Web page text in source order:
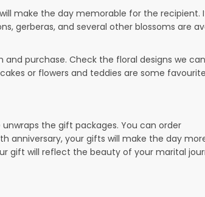
make the day memorable for the recipient.
gerberas, and several other blossoms are
purchase. Check the floral designs we
cakes or flowers and teddies are some
the gift packages. You can order
anniversary, your gifts will make the day
gift will reflect the beauty of your marital